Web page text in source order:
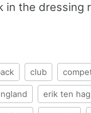
in the dressing
club
erik ten hag